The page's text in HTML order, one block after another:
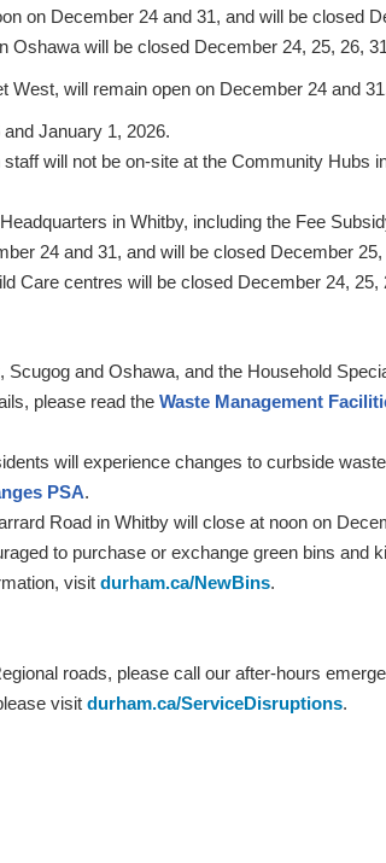
on December 24 and 31, and will be closed
will be closed December 24, 25, 26,
will remain open on December 24 and
January 1, 2026.
will not be on-site at the Community Hubs
in Whitby, including the Fee
24 and 31, and will be closed December
Care centres will be closed December 24,
and Oshawa, and the Household
please read the Waste Management
will experience changes to curbside
PSA.
Road in Whitby will close at noon on
to purchase or exchange green bins and
visit durham.ca/NewBins.
roads, please call our after-hours
visit durham.ca/ServiceDisruptions.